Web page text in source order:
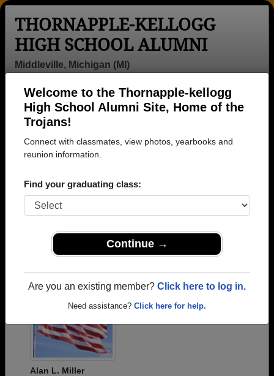
Welcome to the Thornapple-kellogg
High School Alumni Site, Home of the
Trojans!
Connect with classmates, view photos, yearbooks and
reunion information.
Find your graduating class:
Continue →
Are you an existing member? Click here to log in.
Need assistance? Click here for help.
THORNAPPLE-KELLOGG
HIGH SCHOOL ALUMNI
Middleville, Michigan (MI)
Login
Menu
Add a Profile
Honored Military Alumni
Alan L. Miller